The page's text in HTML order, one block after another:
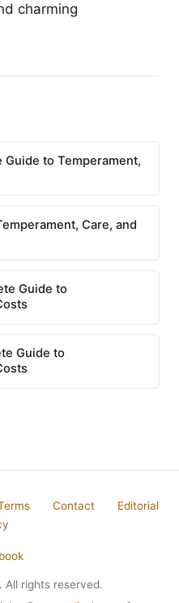
charming
to Temperament,
Care, and
Guide to
Guide to
Contact
Editorial
All rights reserved.